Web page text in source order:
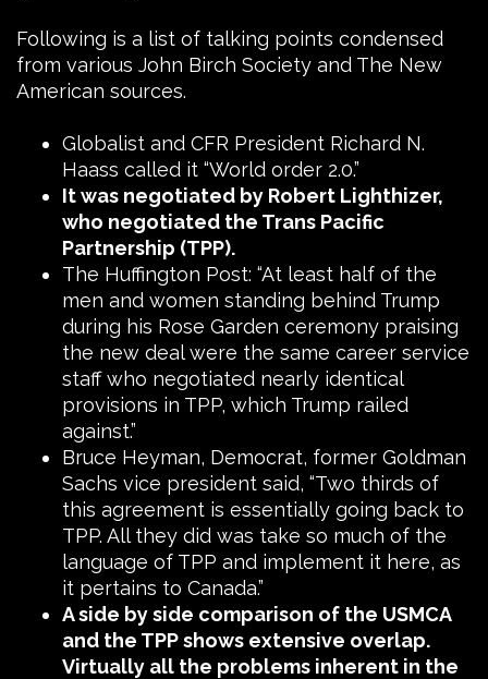
Following is a list of talking points condensed
from various John Birch Society and The New
American sources.
Globalist and CFR President Richard N.
Haass called it “World order 2.0.”
It was negotiated by Robert Lighthizer,
who negotiated the Trans Pacific
Partnership (TPP).
The Huffington Post: “At least half of the
men and women standing behind Trump
during his Rose Garden ceremony praising
the new deal were the same career service
staff who negotiated nearly identical
provisions in TPP, which Trump railed
against.”
Bruce Heyman, Democrat, former Goldman
Sachs vice president said, “Two thirds of
this agreement is essentially going back to
TPP. All they did was take so much of the
language of TPP and implement it here, as
it pertains to Canada.”
A side by side comparison of the USMCA
and the TPP shows extensive overlap.
Virtually all the problems inherent in the